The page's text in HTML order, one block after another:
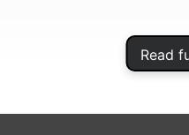
Read